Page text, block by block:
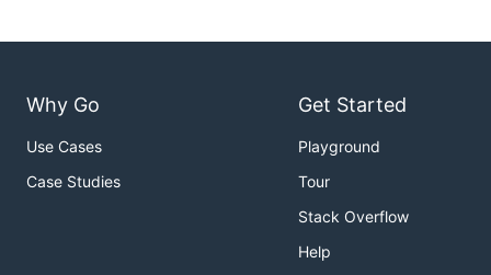
Why Go
Use Cases
Case Studies
Get Started
Playground
Tour
Stack Overflow
Help